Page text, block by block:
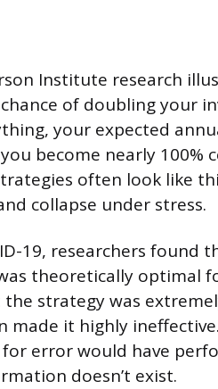
Institute research
chance of doubling your
your expected
become nearly 100%
often look like
collapse under stress.
19, researchers
theoretically optimal
strategy was
made it highly
error would have
doesn’t exist.